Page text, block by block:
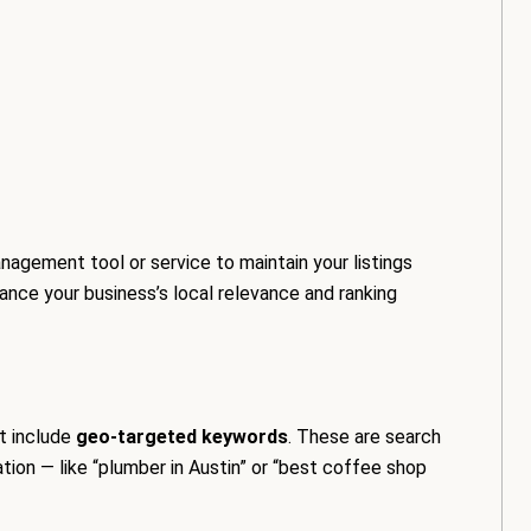
tool or service to maintain your listings
your business’s local relevance and ranking
include geo-targeted keywords. These are search
— like “plumber in Austin” or “best coffee shop